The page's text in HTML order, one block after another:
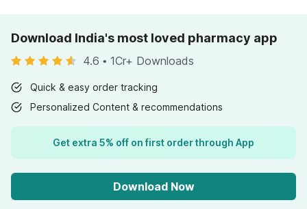
Download India's most loved pharmacy app
4.6 • 1Cr+ Downloads
Quick & easy order tracking
Personalized Content & recommendations
Get extra 5% off on first order through App
Download Now